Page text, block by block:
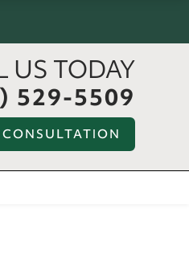
US TODAY
529-5509